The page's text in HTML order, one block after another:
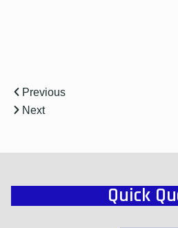
Previous
Next
Quick